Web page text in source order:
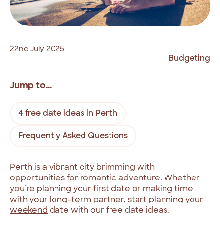
22nd July 2025
Budgeting
4 free date ideas in Perth
Frequently Asked Questions
Jump to…
Perth is a vibrant city brimming with
opportunities for romantic adventure. Whether
you’re planning your first date or making time
with your long-term partner, start planning your
weekend date with our free date ideas.